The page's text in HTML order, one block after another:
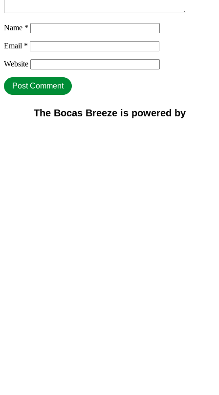
Name *
Email *
Website
The Bocas Breeze is powered by